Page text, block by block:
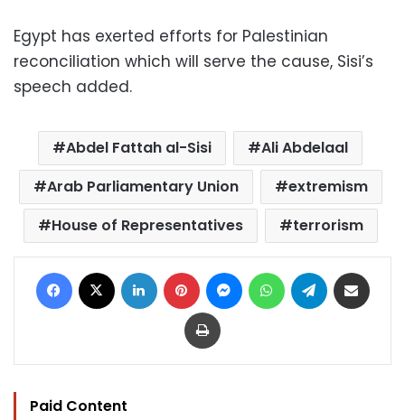
Egypt has exerted efforts for Palestinian
reconciliation which will serve the cause, Sisi’s
speech added.
Abdel Fattah al-Sisi
Ali Abdelaal
Arab Parliamentary Union
extremism
House of Representatives
terrorism
Facebook LinkedIn Pinterest MessengerWhatsAppTelegram
Print
Paid Content